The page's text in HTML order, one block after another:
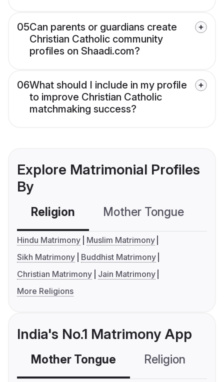
05Can parents or guardians create
Christian Catholic community
profiles on Shaadi.com?
06What should I include in my profile
to improve Christian Catholic
matchmaking success?
Explore Matrimonial Profiles
By
Religion Mother Tongue
Hindu Matrimony
Muslim Matrimony
Sikh Matrimony
Buddhist Matrimony
Christian Matrimony
Jain Matrimony
More Religions
India's No.1 Matrimony App
Mother Tongue Religion